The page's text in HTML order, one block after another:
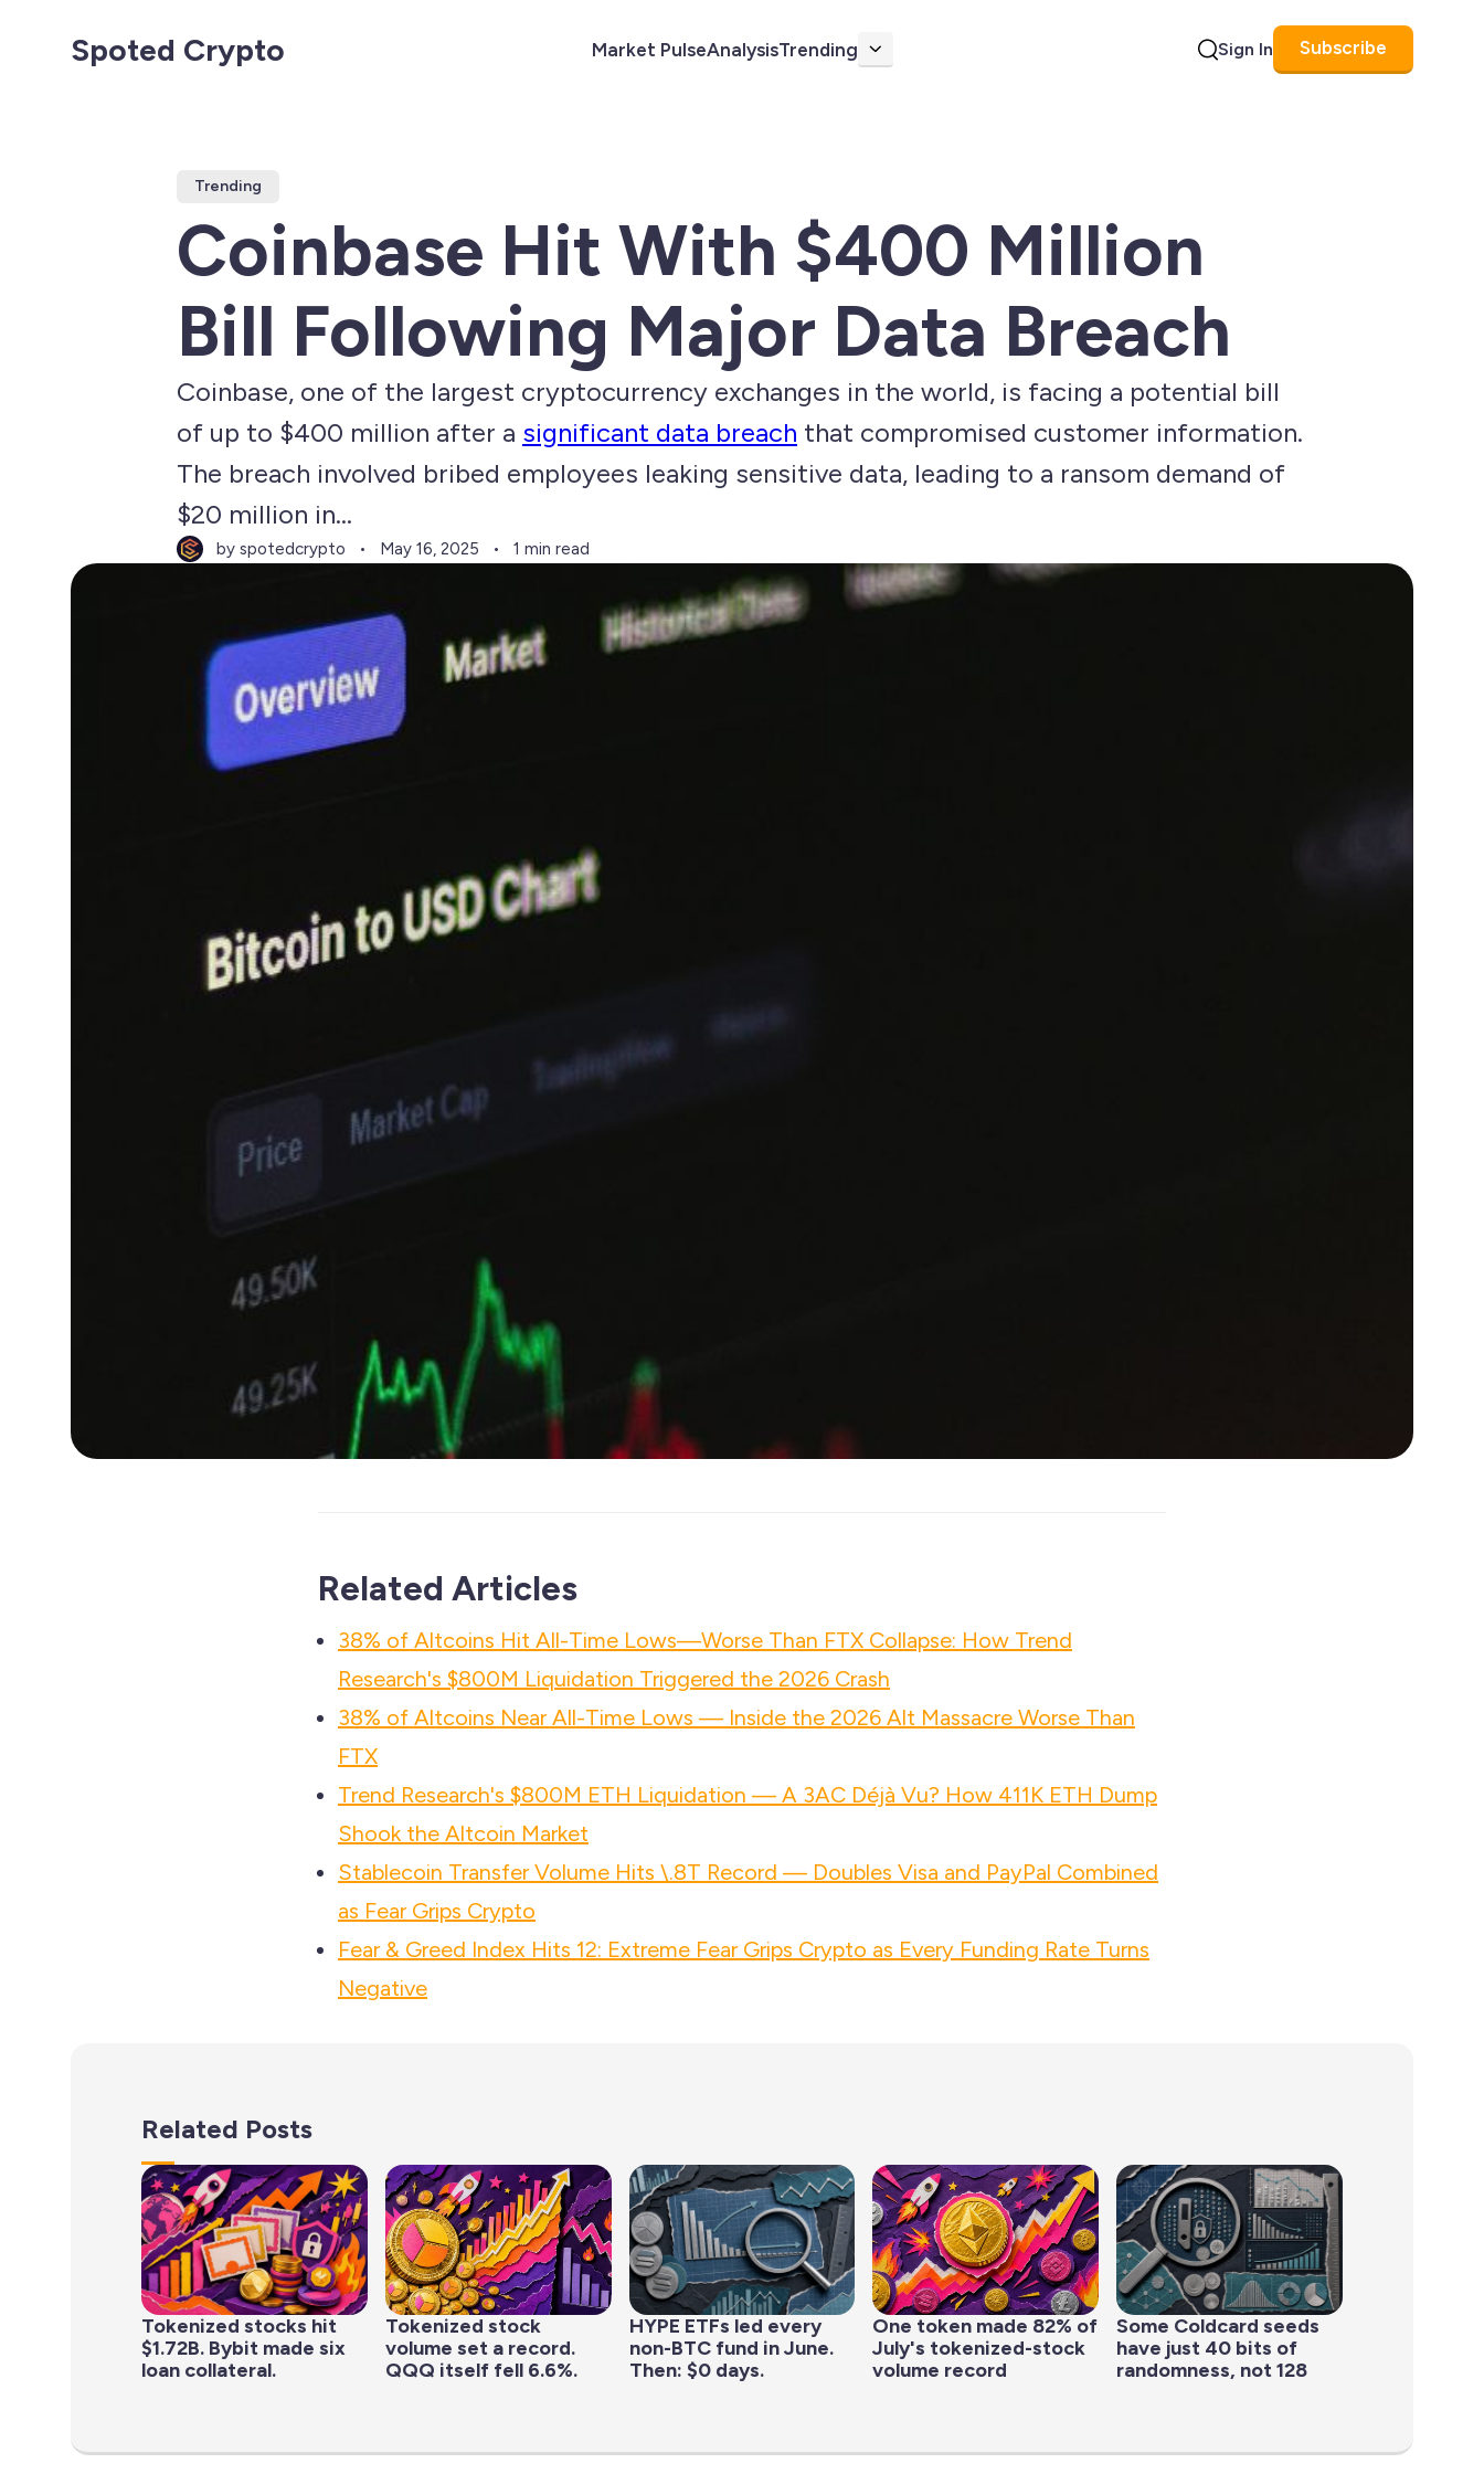
Spoted Crypto Market PulseAnalysisTrending More Sign In Subscribe
Trending
Coinbase Hit With $400 Million
Bill Following Major Data Breach
Coinbase, one of the largest cryptocurrency exchanges in the world, is facing a potential bill
of up to $400 million after a significant data breach that compromised customer information.
The breach involved bribed employees leaking sensitive data, leading to a ransom demand of
$20 million in...
by spotedcrypto May 16, 2025 1 min read
Related Articles
38% of Altcoins Hit All-Time Lows—Worse Than FTX Collapse: How Trend
Research's $800M Liquidation Triggered the 2026 Crash
38% of Altcoins Near All-Time Lows — Inside the 2026 Alt Massacre Worse Than
FTX
Trend Research's $800M ETH Liquidation — A 3AC Déjà Vu? How 411K ETH Dump
Shook the Altcoin Market
Stablecoin Transfer Volume Hits \.8T Record — Doubles Visa and PayPal Combined
as Fear Grips Crypto
Fear & Greed Index Hits 12: Extreme Fear Grips Crypto as Every Funding Rate Turns
Negative
Related Posts
Tokenized stocks hit
$1.72B. Bybit made six
loan collateral.
Tokenized stock
volume set a record.
QQQ itself fell 6.6%.
HYPE ETFs led every
non-BTC fund in June.
Then: $0 days.
One token made 82% of
July's tokenized-stock
volume record
Some Coldcard seeds
have just 40 bits of
randomness, not 128